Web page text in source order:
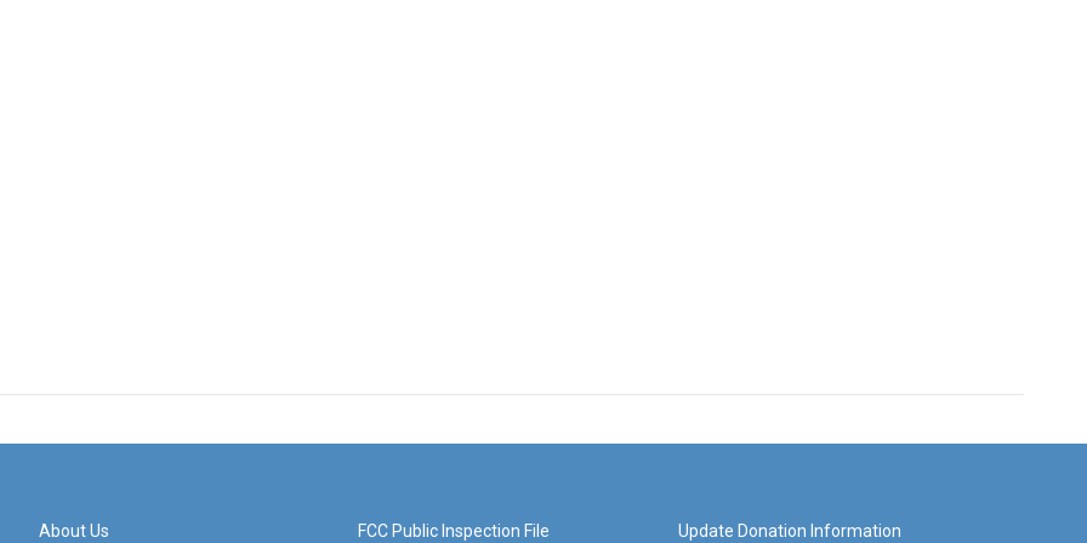
About Us FCC Public Inspection File Update Donation Information